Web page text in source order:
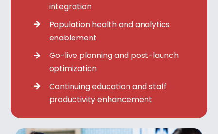
integration
Population health and analytics
enablement
Go-live planning and post-launch
optimization
Continuing education and staff
productivity enhancement